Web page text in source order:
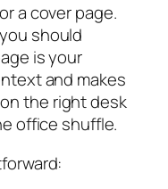
a cover page.
should
is your
and makes
the right desk
office shuffle.